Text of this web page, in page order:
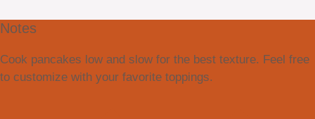
Notes
Cook pancakes low and slow for the best texture. Feel free
to customize with your favorite toppings.